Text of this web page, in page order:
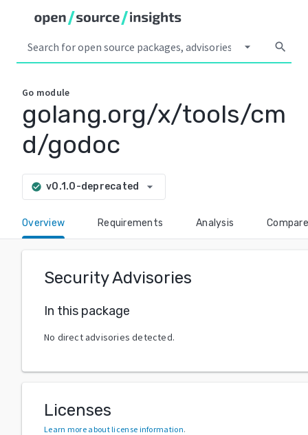
arrow_drop_down search
Go module
golang.org/x/tools/cm
d/godoc
check_circle v0.1.0-deprecated arrow_drop_down
Overview Requirements Analysis Compare
Security Advisories
In this package
No direct advisories detected.
Licenses
Learn more about license information.